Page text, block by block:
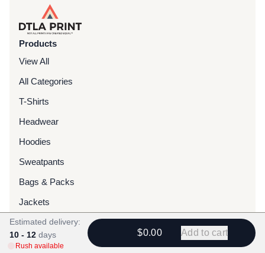
Products
View All
All Categories
T-Shirts
Headwear
Hoodies
Sweatpants
Bags & Packs
Jackets
Tote Bags
Estimated delivery:
10 - 12 days
Rush available
$0.00 Add to cart